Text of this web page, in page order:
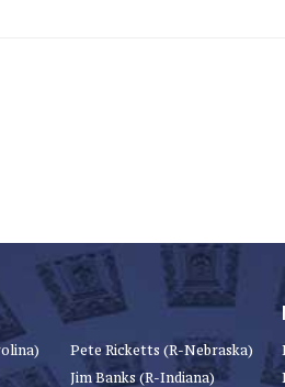
Pete Ricketts (R-Nebraska)
Jim Banks (R-Indiana)